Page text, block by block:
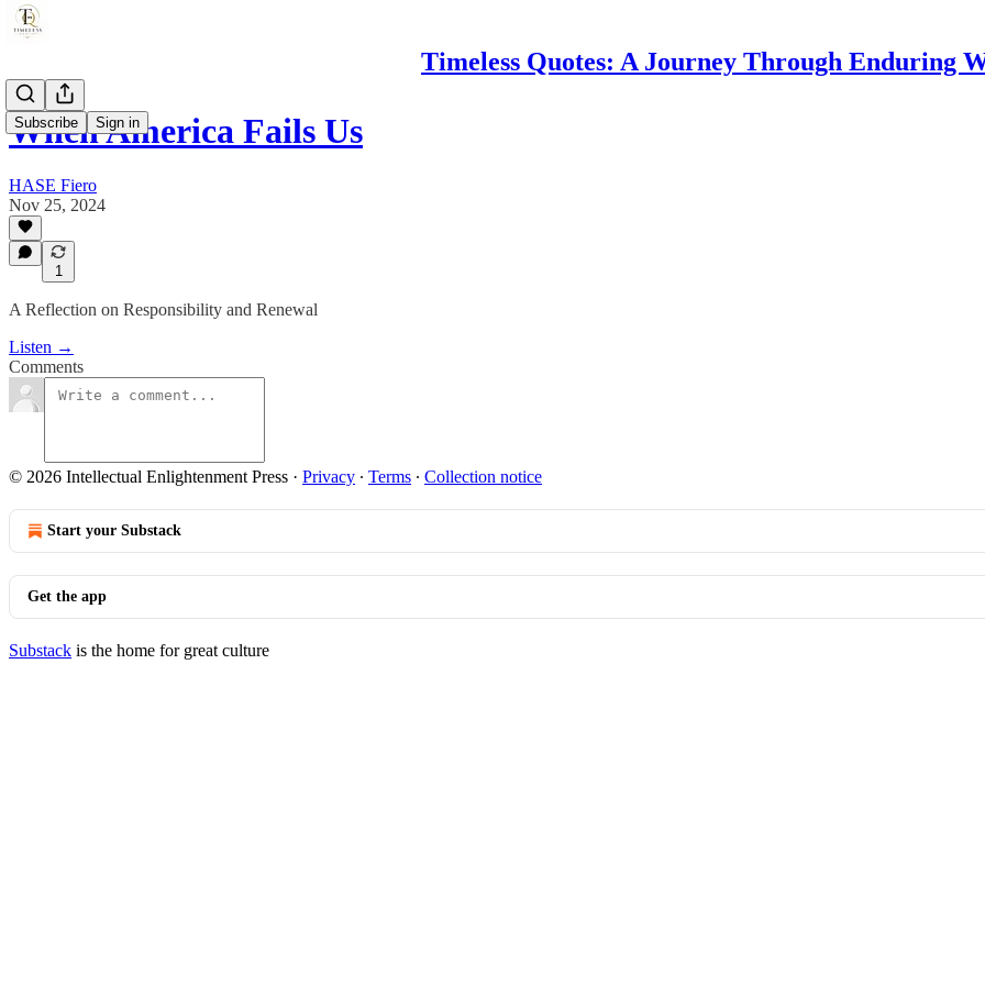
Timeless Quotes: A Journey Through Enduring
Subscribe Sign in
When America Fails Us
HASE Fiero
Nov 25, 2024
1
A Reflection on Responsibility and Renewal
Listen →
Comments
© 2026 Intellectual Enlightenment Press · Privacy ∙ Terms ∙ Collection notice
Start your Substack
Get the app
Substack is the home for great culture